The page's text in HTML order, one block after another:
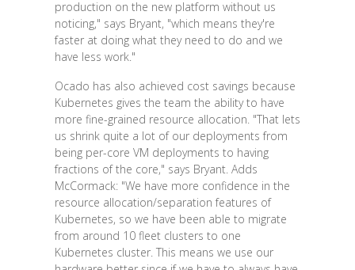
production on the new platform without us
noticing," says Bryant, "which means they're
faster at doing what they need to do and we
have less work."
Ocado has also achieved cost savings because
Kubernetes gives the team the ability to have
more fine-grained resource allocation. "That lets
us shrink quite a lot of our deployments from
being per-core VM deployments to having
fractions of the core," says Bryant. Adds
McCormack: "We have more confidence in the
resource allocation/separation features of
Kubernetes, so we have been able to migrate
from around 10 fleet clusters to one
Kubernetes cluster. This means we use our